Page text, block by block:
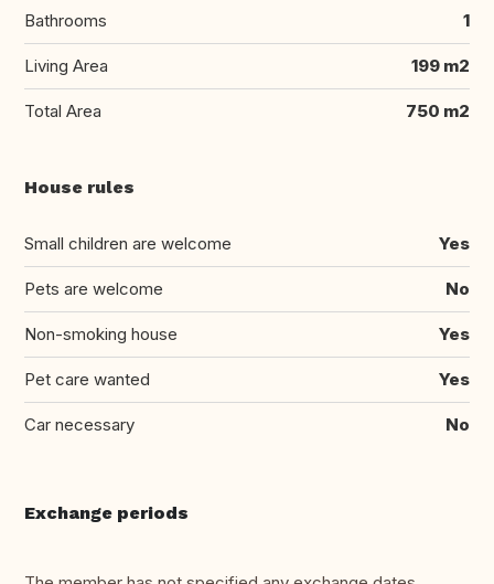
Bathrooms 1
Living Area 199 m2
Total Area 750 m2
House rules
Small children are welcome Yes
Pets are welcome No
Non-smoking house Yes
Pet care wanted Yes
Car necessary No
Exchange periods